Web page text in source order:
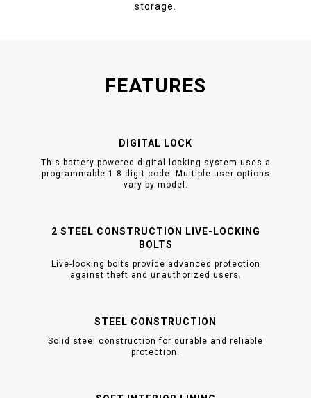
storage.
FEATURES
DIGITAL LOCK
This battery-powered digital locking system uses a
programmable 1-8 digit code. Multiple user options
vary by model.
2 STEEL CONSTRUCTION LIVE-LOCKING
BOLTS
Live-locking bolts provide advanced protection
against theft and unauthorized users.
STEEL CONSTRUCTION
Solid steel construction for durable and reliable
protection.